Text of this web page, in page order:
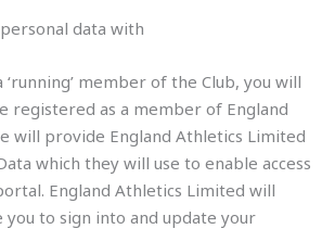
data with
member of the Club, you will
registered as a member of England
will provide England Athletics Limited
which they will use to enable access
England Athletics Limited will
to sign into and update your